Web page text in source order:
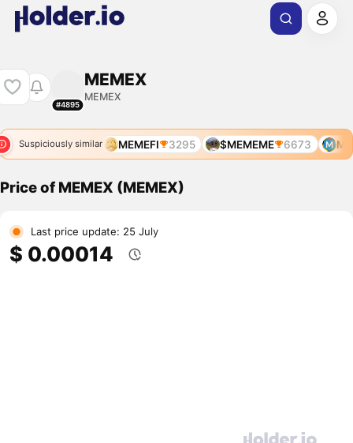
#4895
MEMEX
MEMEX
Suspiciously similar MEMEFI 3295 $MEMEME 6673
Price of MEMEX (MEMEX)
Last price update: 25 July
$ 0.00014